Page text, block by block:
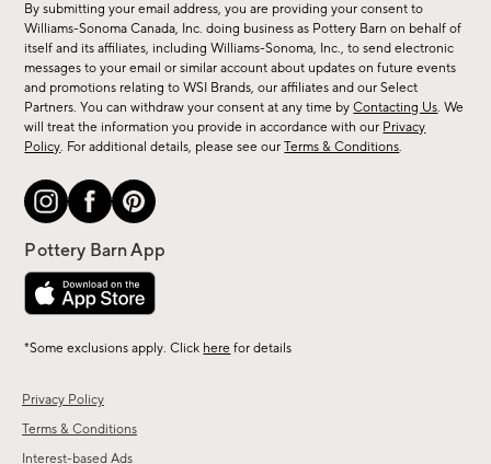
Privacy Policy
Terms & Conditions
Interest-based Ads
sale,
new
arrivals
&
more.
By submitting your email address, you are providing your consent to
Williams-Sonoma Canada, Inc. doing business as Pottery Barn on behalf of
itself and its affiliates, including Williams-Sonoma, Inc., to send electronic
messages to your email or similar account about updates on future events
and promotions relating to WSI Brands, our affiliates and our Select
Partners. You can withdraw your consent at any time byContacting Us. We
will treat the information you provide in accordance with our Privacy
Policy. For additional details, please see ourTerms & Conditions.
*Some exclusions apply. Click here for details